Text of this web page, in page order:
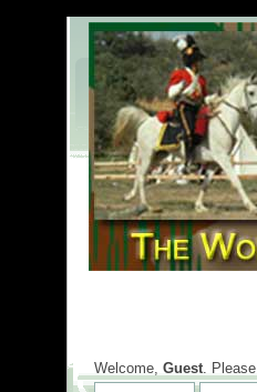
Welcome, Guest. Please